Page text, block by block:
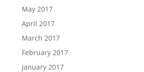
May 2017
April 2017
March 2017
February 2017
January 2017